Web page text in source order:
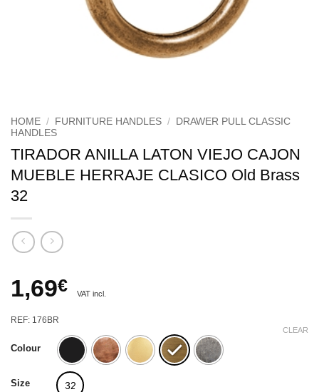
HOME / FURNITURE HANDLES /
DRAWER PULL CLASSIC
HANDLES
TIRADOR ANILLA LATON VIEJO CAJON
MUEBLE HERRAJE CLASICO Old Brass
32
1,69€ VAT incl.
REF: 176BR
Colour
Size 32
CLEAR